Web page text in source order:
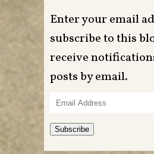
Enter your email
subscribe to this
receive
posts by email.
Email
Address
Subscribe